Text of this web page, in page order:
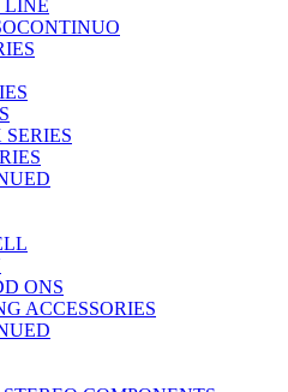
LINE
ONS
ACCESSORIES